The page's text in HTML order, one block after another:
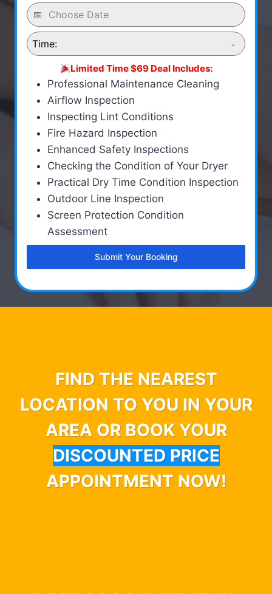
Time:
Limited Time $69 Deal Includes:
Professional Maintenance Cleaning
Airflow Inspection
Inspecting Lint Conditions
Fire Hazard Inspection
Enhanced Safety Inspections
Checking the Condition of Your Dryer
Practical Dry Time Condition Inspection
Outdoor Line Inspection
Screen Protection Condition
Assessment
Submit Your Booking
FIND THE NEAREST
LOCATION TO YOU IN YOUR
AREA OR BOOK YOUR
DISCOUNTED PRICE
APPOINTMENT NOW!